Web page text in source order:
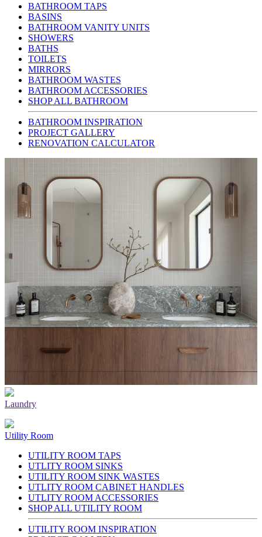
BATHROOM TAPS
BASINS
BATHROOM VANITY UNITS
SHOWERS
BATHS
TOILETS
MIRRORS
BATHROOM WASTES
BATHROOM ACCESSORIES
SHOP ALL BATHROOM
BATHROOM INSPIRATION
PROJECT GALLERY
RENOVATION CALCULATOR
Laundry
Utility Room
UTILITY ROOM TAPS
UTLITY ROOM SINKS
UTILITY ROOM SINK WASTES
UTLITY ROOM CABINET HANDLES
UTLITY ROOM ACCESSORIES
SHOP ALL UTILITY ROOM
UTILITY ROOM INSPIRATION